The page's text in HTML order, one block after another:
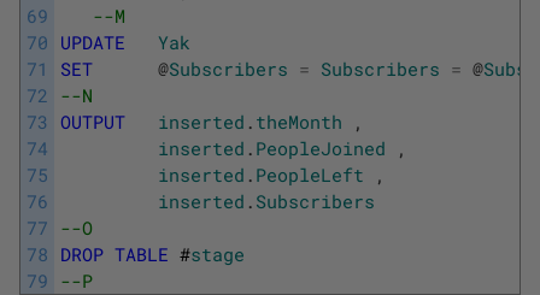
69
70
71
72
73
74
75
76
77
78
79
--M
UPDATE
Yak
SET
@Subscribers = Subscribers = @
--N
OUTPUT
inserted . theMonth
,
inserted . PeopleJoined
,
inserted . PeopleLeft
,
inserted . Subscribers
--O
DROP TABLE #stage
--P